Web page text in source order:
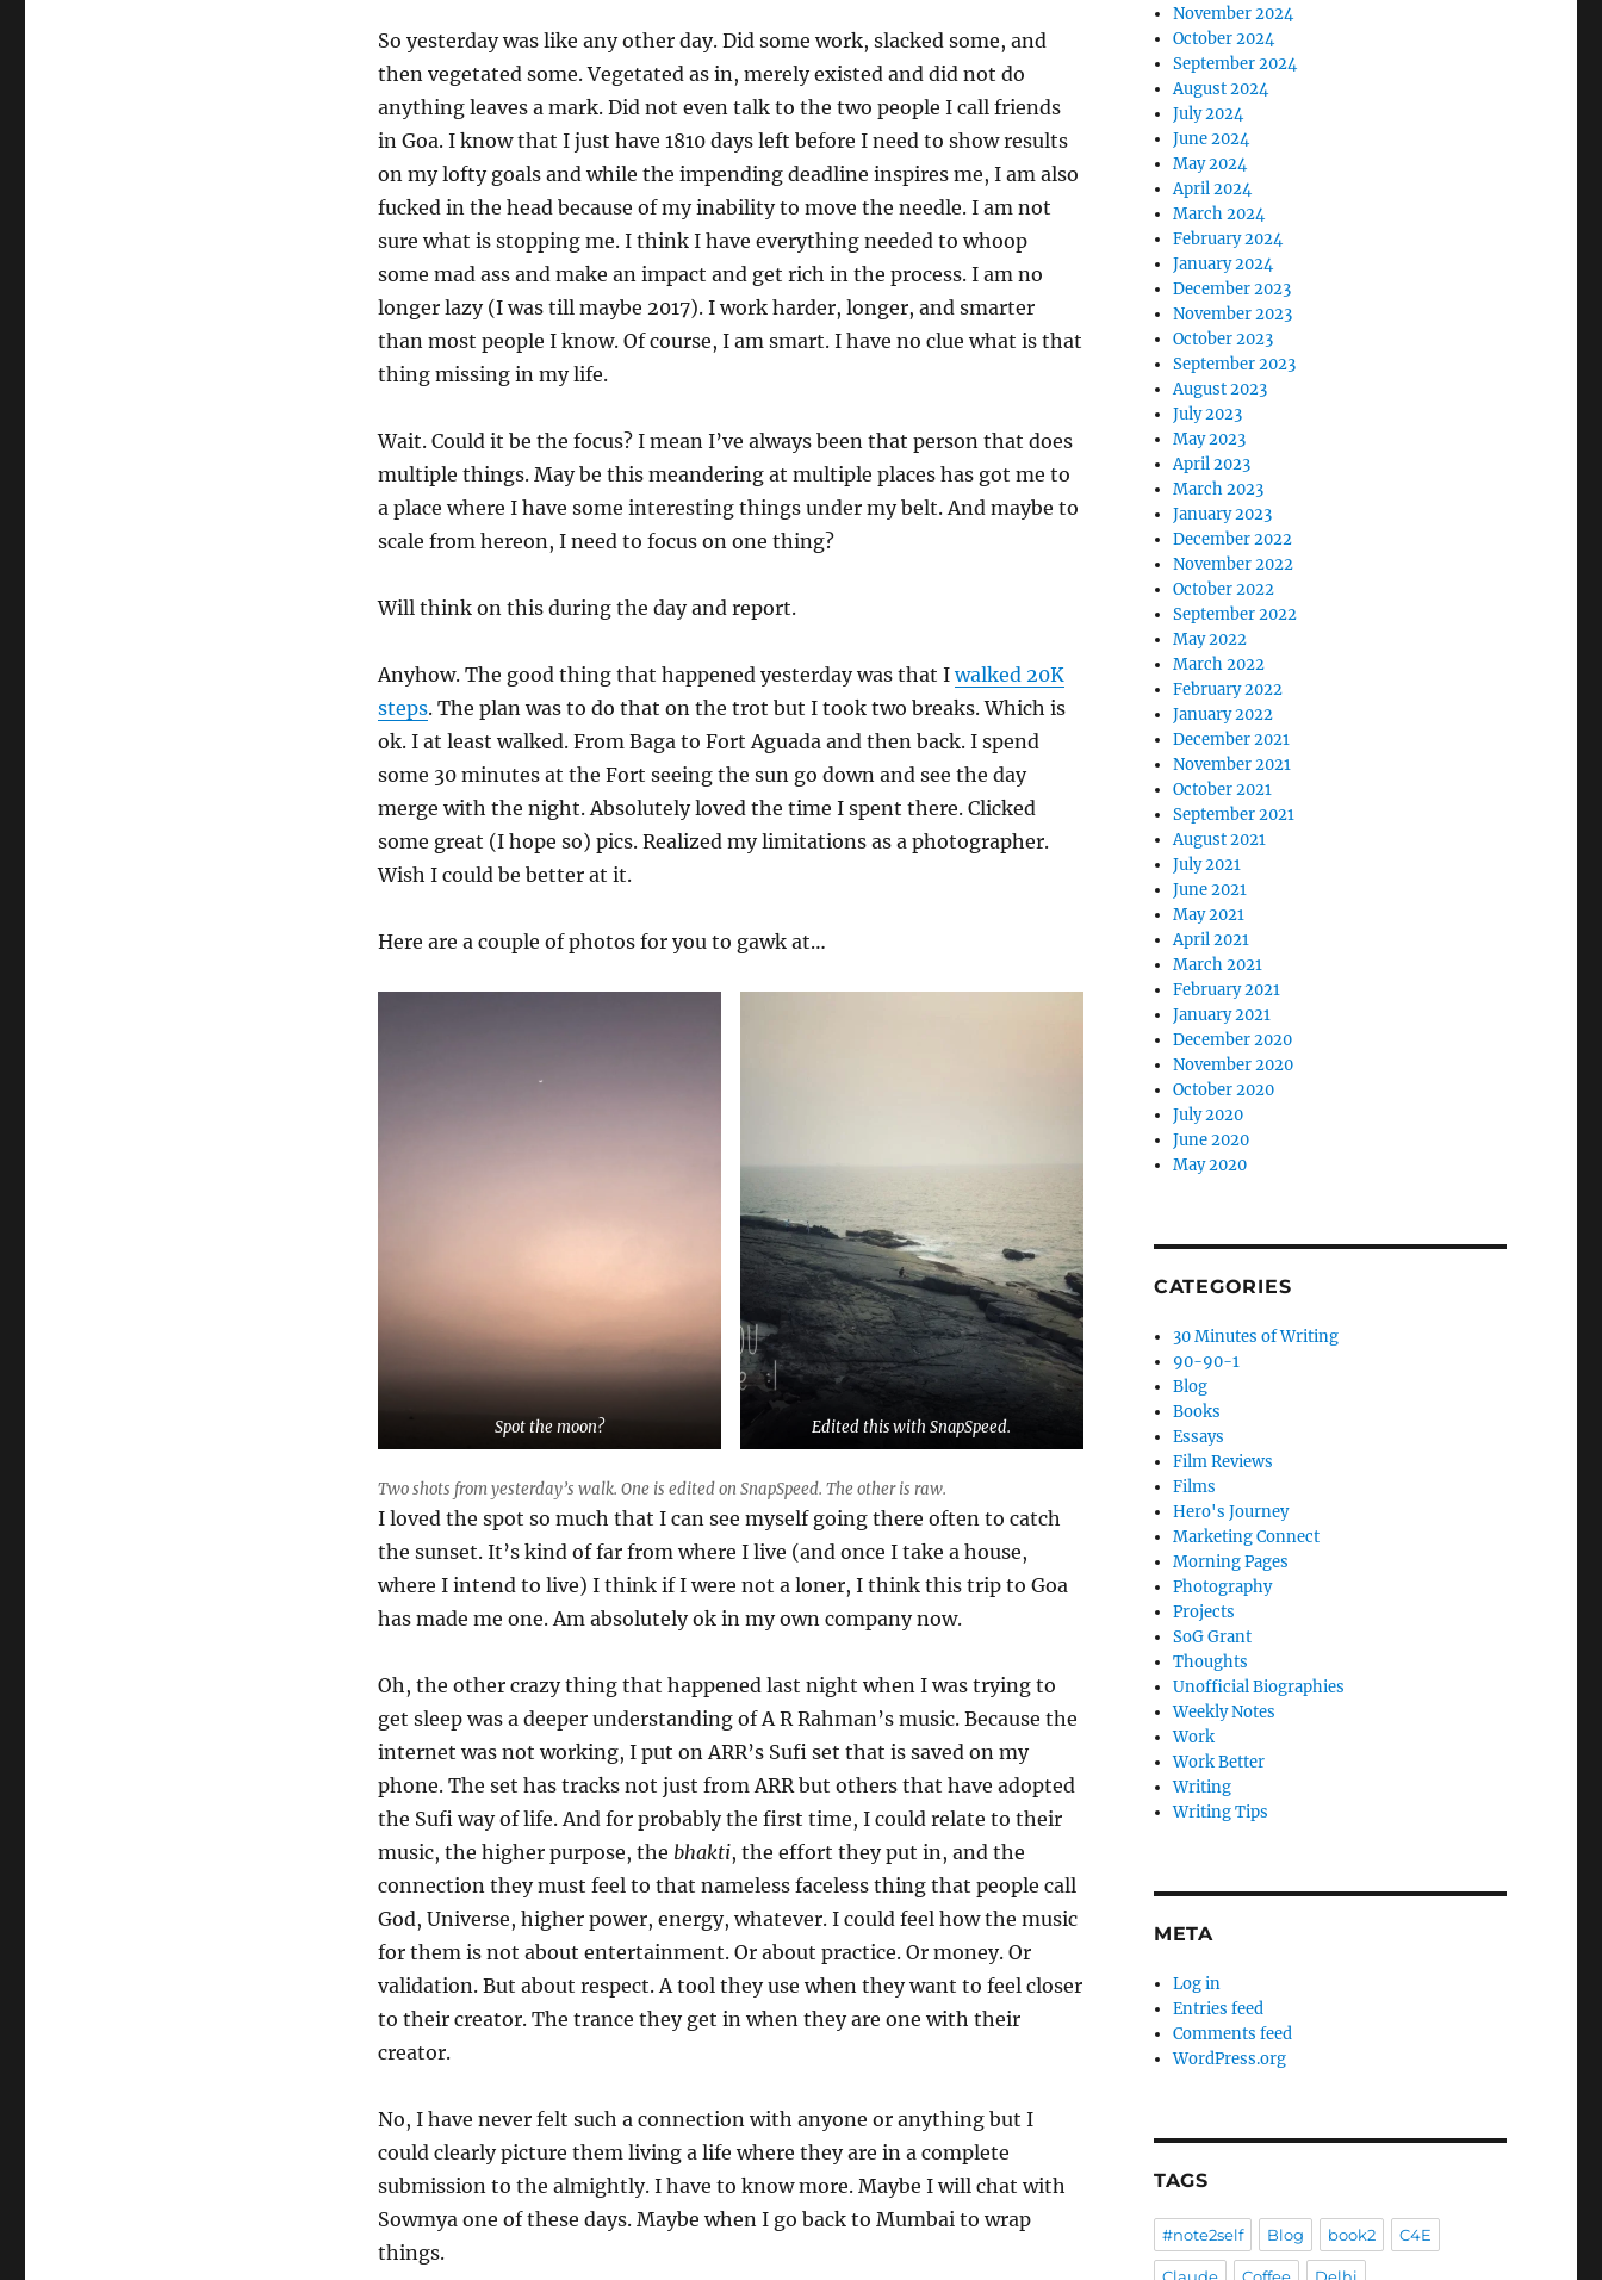
So yesterday was like any other day. Did some work, slacked some, and
then vegetated some. Vegetated as in, merely existed and did not do
anything leaves a mark. Did not even talk to the two people I call friends
in Goa. I know that I just have 1810 days left before I need to show results
on my lofty goals and while the impending deadline inspires me, I am also
fucked in the head because of my inability to move the needle. I am not
sure what is stopping me. I think I have everything needed to whoop
some mad ass and make an impact and get rich in the process. I am no
longer lazy (I was till maybe 2017). I work harder, longer, and smarter
than most people I know. Of course, I am smart. I have no clue what is that
thing missing in my life.
Wait. Could it be the focus? I mean I’ve always been that person that does
multiple things. May be this meandering at multiple places has got me to
a place where I have some interesting things under my belt. And maybe to
scale from hereon, I need to focus on one thing?
Will think on this during the day and report.
Anyhow. The good thing that happened yesterday was that Iwalked 20K
steps. The plan was to do that on the trot but I took two breaks. Which is
ok. I at least walked. From Baga to Fort Aguada and then back. I spend
some 30 minutes at the Fort seeing the sun go down and see the day
merge with the night. Absolutely loved the time I spent there. Clicked
some great (I hope so) pics. Realized my limitations as a photographer.
Wish I could be better at it.
Here are a couple of photos for you to gawk at…
Spot the moon? Edited this with SnapSpeed.
Two shots from yesterday’s walk. One is edited on SnapSpeed. The other is raw.
I loved the spot so much that I can see myself going there often to catch
the sunset. It’s kind of far from where I live (and once I take a house,
where I intend to live) I think if I were not a loner, I think this trip to Goa
has made me one. Am absolutely ok in my own company now.
Oh, the other crazy thing that happened last night when I was trying to
get sleep was a deeper understanding of A R Rahman’s music. Because the
internet was not working, I put on ARR’s Sufi set that is saved on my
phone. The set has tracks not just from ARR but others that have adopted
the Sufi way of life. And for probably the first time, I could relate to their
music, the higher purpose, the bhakti, the effort they put in, and the
connection they must feel to that nameless faceless thing that people call
God, Universe, higher power, energy, whatever. I could feel how the music
for them is not about entertainment. Or about practice. Or money. Or
validation. But about respect. A tool they use when they want to feel closer
to their creator. The trance they get in when they are one with their
creator.
No, I have never felt such a connection with anyone or anything but I
could clearly picture them living a life where they are in a complete
submission to the almightly. I have to know more. Maybe I will chat with
Sowmya one of these days. Maybe when I go back to Mumbai to wrap
things.
November 2024
October 2024
September 2024
August 2024
July 2024
June 2024
May 2024
April 2024
March 2024
February 2024
January 2024
December 2023
November 2023
October 2023
September 2023
August 2023
July 2023
May 2023
April 2023
March 2023
January 2023
December 2022
November 2022
October 2022
September 2022
May 2022
March 2022
February 2022
January 2022
December 2021
November 2021
October 2021
September 2021
August 2021
July 2021
June 2021
May 2021
April 2021
March 2021
February 2021
January 2021
December 2020
November 2020
October 2020
July 2020
June 2020
May 2020
CATEGORIES
30 Minutes of Writing
90-90-1
Blog
Books
Essays
Film Reviews
Films
Hero's Journey
Marketing Connect
Morning Pages
Photography
Projects
SoG Grant
Thoughts
Unofficial Biographies
Weekly Notes
Work
Work Better
Writing
Writing Tips
META
Log in
Entries feed
Comments feed
WordPress.org
TAGS
#note2self Blog book2 C4E